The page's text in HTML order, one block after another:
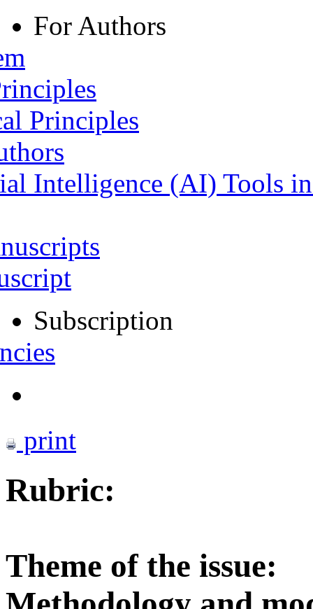
For Authors
Principles
Intelligence (AI) Tools
Subscription
print
Rubric:
Theme of the issue: